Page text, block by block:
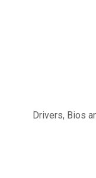
Drivers, Bios